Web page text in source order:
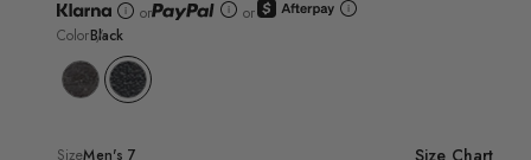
or
or
ColorBlack
SizeMen's 7
Size Chart